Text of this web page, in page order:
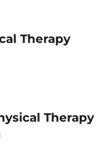
Therapy
Therapy